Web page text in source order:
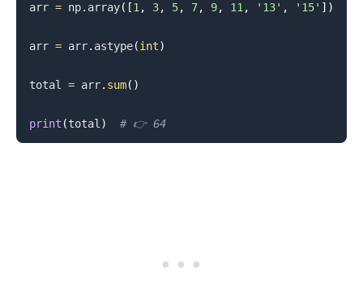
arr = np. array( [1, 3, 5, 7, 9, 11, '13' , '15' ] )
arr = arr. astype(int)
total = arr. sum( )
print (total) # 👉️ 64